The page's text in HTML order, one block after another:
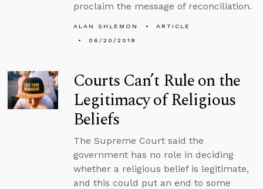
proclaim the message of reconciliation.
ALAN SHLEMON
ARTICLE
06/20/2018
Courts Can’t Rule on the
Legitimacy of Religious
Beliefs
The Supreme Court said the
government has no role in deciding
whether a religious belief is legitimate,
and this could put an end to some